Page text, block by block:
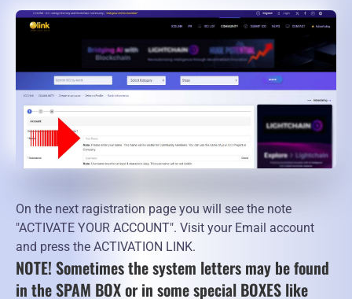
On the next ragistration page you will see the note
"ACTIVATE YOUR ACCOUNT". Visit your Email account
and press the ACTIVATION LINK.
NOTE! Sometimes the system letters may be found
in the SPAM BOX or in some special BOXES like